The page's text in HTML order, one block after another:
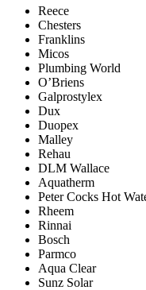
Reece
Chesters
Franklins
Micos
Plumbing World
O’Briens
Galprostylex
Dux
Duopex
Malley
Rehau
DLM Wallace
Aquatherm
Peter Cocks Hot
Rheem
Rinnai
Bosch
Parmco
Aqua Clear
Sunz Solar